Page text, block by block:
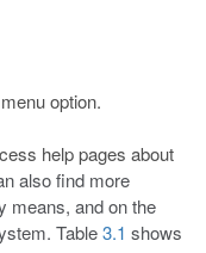
option.
help pages about
also find more
means, and on the
Table3.1 shows